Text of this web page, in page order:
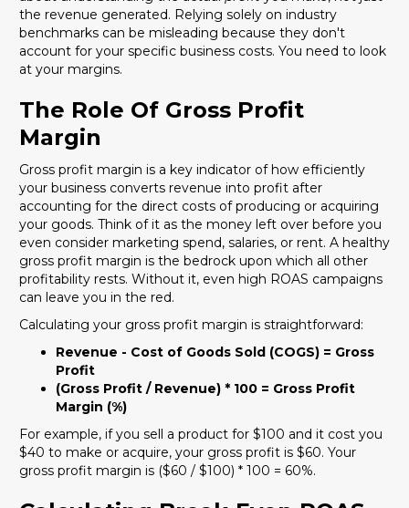
the revenue generated. Relying solely on industry
benchmarks can be misleading because they don't
account for your specific business costs. You need to look
at your margins.
The Role Of Gross Profit
Margin
Gross profit margin is a key indicator of how efficiently
your business converts revenue into profit after
accounting for the direct costs of producing or acquiring
your goods. Think of it as the money left over before you
even consider marketing spend, salaries, or rent. A healthy
gross profit margin is the bedrock upon which all other
profitability rests. Without it, even high ROAS campaigns
can leave you in the red.
Calculating your gross profit margin is straightforward:
Revenue - Cost of Goods Sold (COGS) = Gross
Profit
(Gross Profit / Revenue) * 100 = Gross Profit
Margin (%)
For example, if you sell a product for $100 and it cost you
$40 to make or acquire, your gross profit is $60. Your
gross profit margin is ($60 / $100) * 100 = 60%.